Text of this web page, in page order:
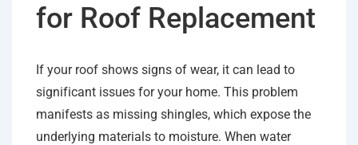
for Roof Replacement
If your roof shows signs of wear, it can lead to
significant issues for your home. This problem
manifests as missing shingles, which expose the
underlying materials to moisture. When water